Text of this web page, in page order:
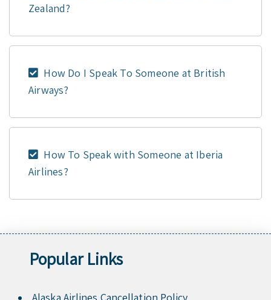
Zealand?
How Do I Speak To Someone at British
Airways?
How To Speak with Someone at Iberia
Airlines?
Popular Links